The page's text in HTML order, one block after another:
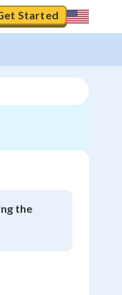
Started
the